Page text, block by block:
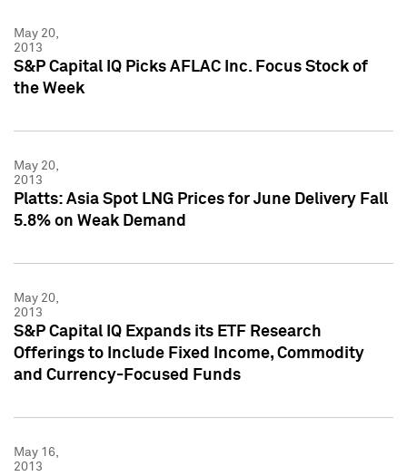
May 20,
2013
S&P Capital IQ Picks AFLAC Inc. Focus Stock of
the Week
May 20,
2013
Platts: Asia Spot LNG Prices for June Delivery Fall
5.8% on Weak Demand
May 20,
2013
S&P Capital IQ Expands its ETF Research
Offerings to Include Fixed Income, Commodity
and Currency-Focused Funds
May 16,
2013